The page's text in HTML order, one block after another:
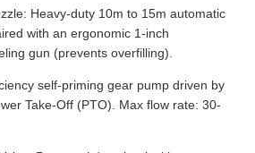
Heavy-duty 10m to 15m automatic
with an ergonomic 1-inch
gun (prevents overfilling).
self-priming gear pump driven by
Take-Off (PTO). Max flow rate: 30-